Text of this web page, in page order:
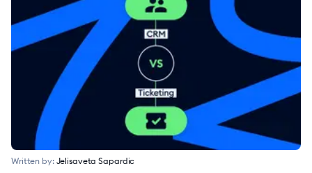
Written by: Jelisaveta Sapardic